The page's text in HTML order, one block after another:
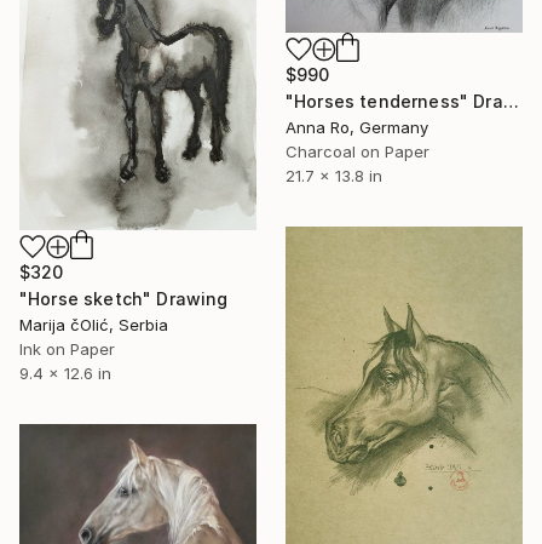
$990
"Horses tenderness" Drawing
Anna Ro, Germany
Charcoal on Paper
21.7 x 13.8 in
$320
"Horse sketch" Drawing
Marija čOlić, Serbia
Ink on Paper
9.4 x 12.6 in